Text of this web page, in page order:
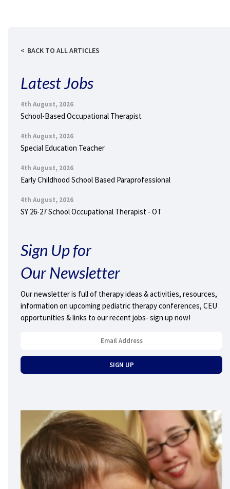
BACK TO ALL ARTICLES
Latest Jobs
4th August, 2026
School-Based Occupational Therapist
4th August, 2026
Special Education Teacher
4th August, 2026
Early Childhood School Based Paraprofessional
4th August, 2026
SY 26-27 School Occupational Therapist - OT
Sign Up for
Our Newsletter
Our newsletter is full of therapy ideas & activities, resources,
information on upcoming pediatric therapy conferences, CEU
opportunities & links to our recent jobs- sign up now!